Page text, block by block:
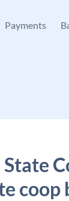
Payments
State
coop